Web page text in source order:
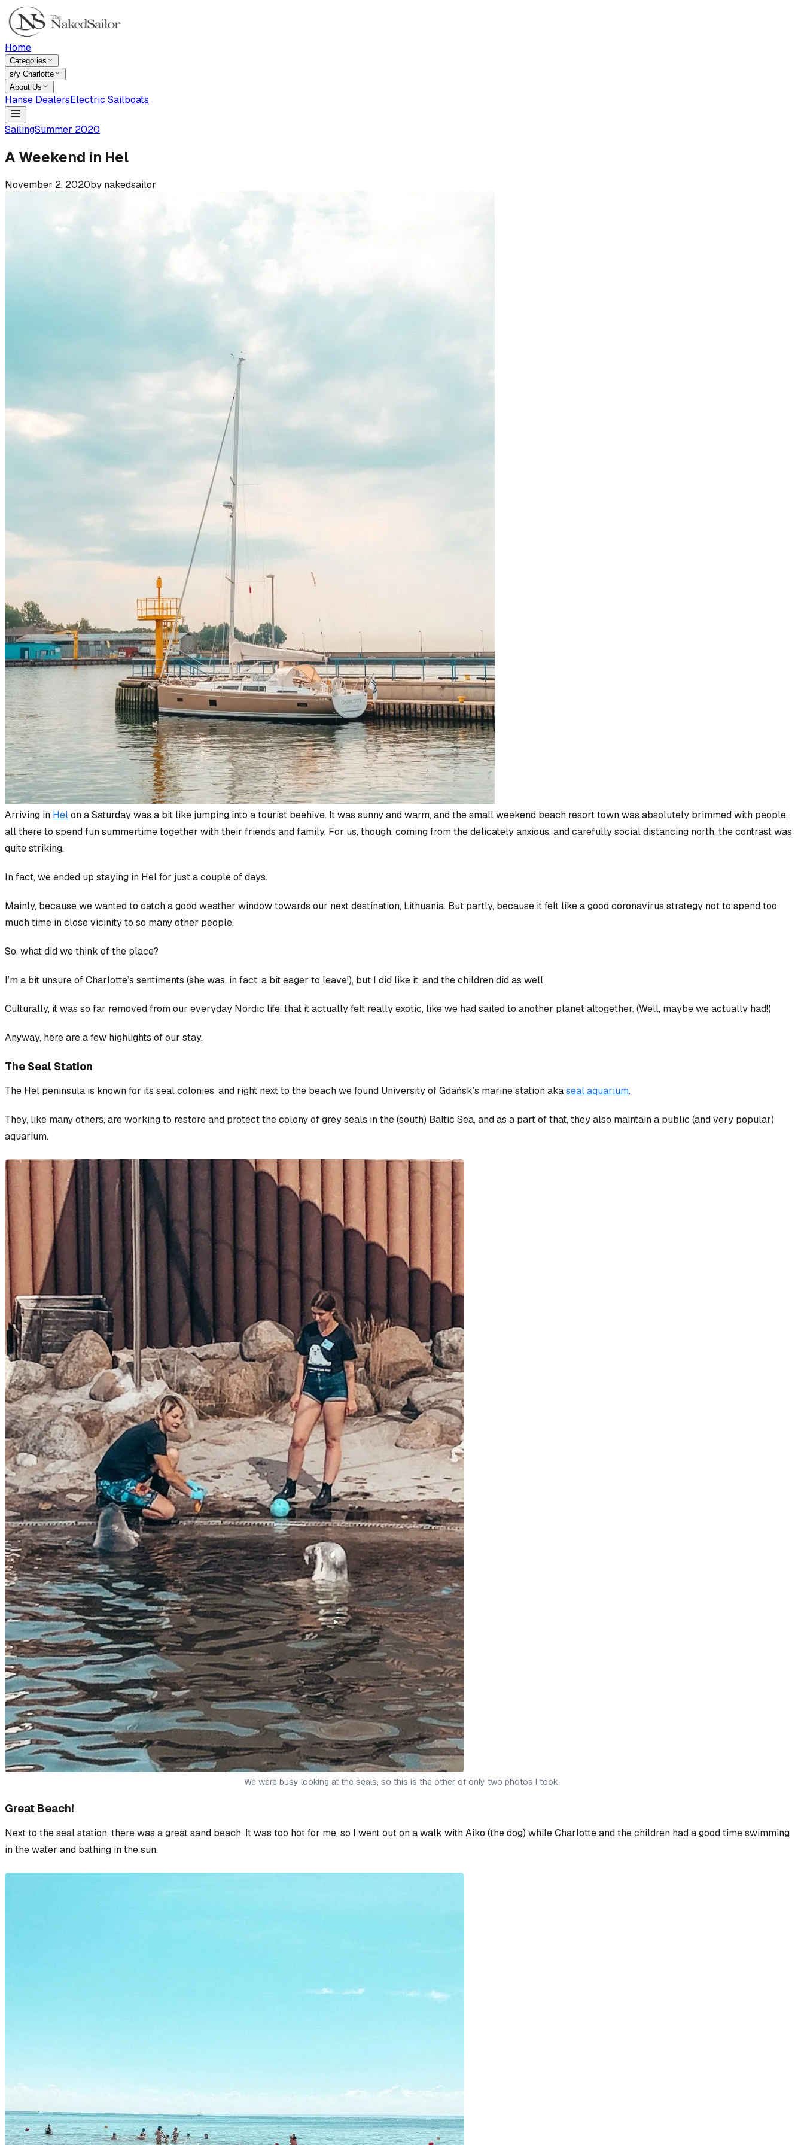
Home
Categories
s/y Charlotte
About Us
Hanse DealersElectric Sailboats
SailingSummer 2020
A Weekend in Hel
November 2, 2020by nakedsailor
Arriving in Helon a Saturday was a bit like jumping into a tourist beehive. It was sunny and warm, and the small weekend beach resort town was absolutely brimmed with people,
all there to spend fun summertime together with their friends and family. For us, though, coming from the delicately anxious, and carefully social distancing north, the contrast was
quite striking.
In fact, we ended up staying in Hel for just a couple of days.
Mainly, because we wanted to catch a good weather window towards our next destination, Lithuania. But partly, because it felt like a good coronavirus strategy notto spend too
much time in close vicinity to so many other people.
So, what did we think of the place?
I’m a bit unsure of Charlotte’s sentiments (she was, in fact, a bit eager to leave!), but I did like it, and the children did as well.
Culturally, it was so far removed from our everyday Nordic life, that it actually felt really exotic, like we had sailed to another planet altogether. (Well, maybe we actually had!)
Anyway, here are a few highlights of our stay.
The Seal Station
The Hel peninsula is known for its seal colonies, and right next to the beach we found University of Gdańsk’s marine station akaseal aquarium.
They, like many others, are working to restore and protect the colony of grey seals in the (south) Baltic Sea, and as a part of that, they also maintain a public (and very popular)
aquarium.
We were busy looking at the seals, so this is the other of only two photos I took.
Great Beach!
Next to the seal station, there was a great sand beach. It was too hot for me, so I went out on a walk with Aiko (the dog) while Charlotte and the children had a good time swimming
in the water and bathing in the sun.